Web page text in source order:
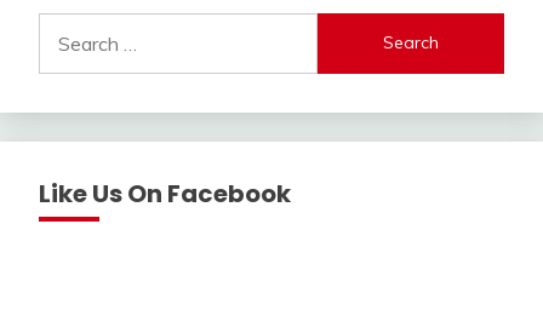
for:
Like Us On Facebook